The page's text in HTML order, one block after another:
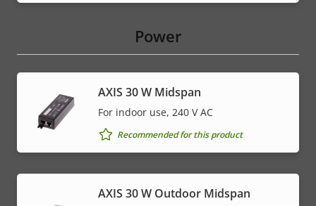
Power
AXIS 30 W Midspan
For indoor use, 240 V AC
Recommended for this product
AXIS 30 W Outdoor Midspan